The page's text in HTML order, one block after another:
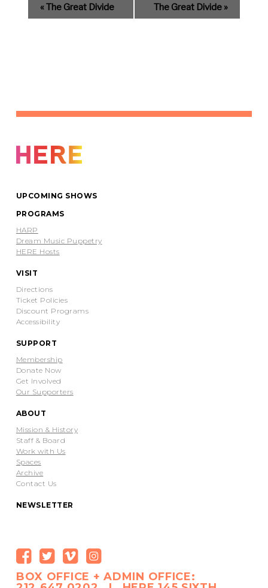
«The Great Divide The Great Divide »
UPCOMING SHOWS
PROGRAMS
HARP
Dream Music Puppetry
HERE Hosts
VISIT
Directions
Ticket Policies
Discount Programs
Accessibility
SUPPORT
Membership
Donate Now
Get Involved
Our Supporters
ABOUT
Mission & History
Staff & Board
Work with Us
Spaces
Archive
Contact Us
NEWSLETTER
BOX OFFICE + ADMIN OFFICE: